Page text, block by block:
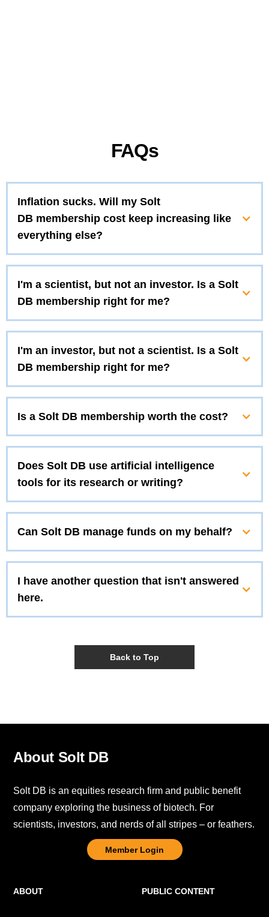
FAQs
Inflation sucks. Will my Solt
DB membership cost keep increasing like
everything else?
I'm a scientist, but not an investor. Is a Solt
DB membership right for me?
I'm an investor, but not a scientist. Is a Solt
DB membership right for me?
Is a Solt DB membership worth the cost?
Does Solt DB use artificial intelligence
tools for its research or writing?
Can Solt DB manage funds on my behalf?
I have another question that isn't answered
here.
Back to Top
ABOUT PUBLIC CONTENT
About Solt DB
Solt DB is an equities research firm and public benefit
company exploring the business of biotech. For
scientists, investors, and nerds of all stripes – or feathers.
Member Login